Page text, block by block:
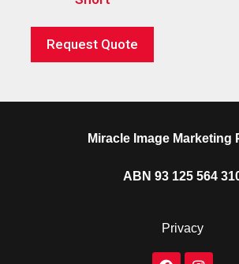
Request Quote
Miracle Image Marketing
ABN 93 125 564
Privacy